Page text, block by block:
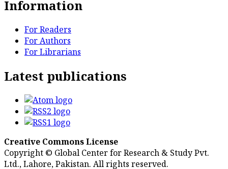
Information
For Readers
For Authors
For Librarians
Latest publications
Creative Commons License
Copyright © Global Center for Research & Study Pvt.
Ltd., Lahore, Pakistan. All rights reserved.